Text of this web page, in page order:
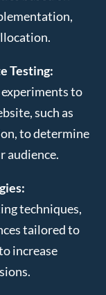
Testing:
to
such as
to determine
audience.
techniques,
tailored to
increase